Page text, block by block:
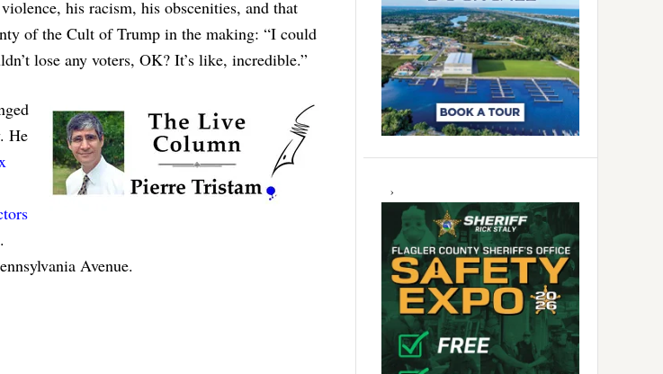
his racism, his obscenities, and that
of the Cult of Trump in the making: “I could
lose any voters, OK? It’s like, incredible.”
He
Avenue.